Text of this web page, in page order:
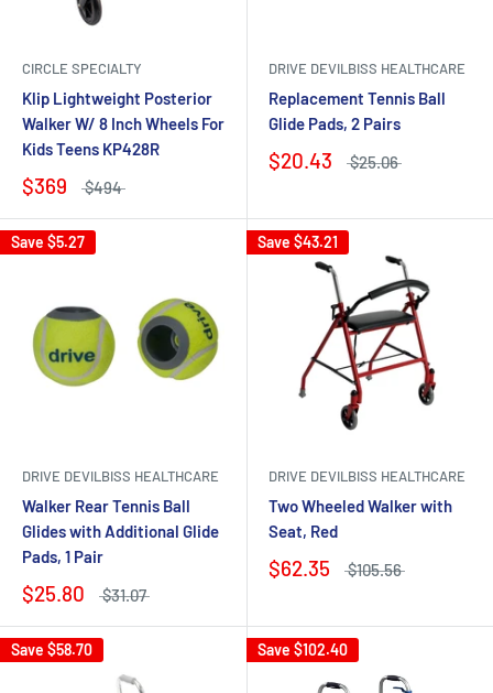
CIRCLE SPECIALTY
Klip Lightweight Posterior
Walker W/ 8 Inch Wheels For
Kids Teens KP428R
$369 $494
DRIVE DEVILBISS HEALTHCARE
Replacement Tennis Ball
Glide Pads, 2 Pairs
$20.43 $25.06
Save $5.27
DRIVE DEVILBISS HEALTHCARE
Walker Rear Tennis Ball
Glides with Additional Glide
Pads, 1 Pair
$25.80 $31.07
Save $43.21
DRIVE DEVILBISS HEALTHCARE
Two Wheeled Walker with
Seat, Red
$62.35 $105.56
Save $58.70 Save $102.40